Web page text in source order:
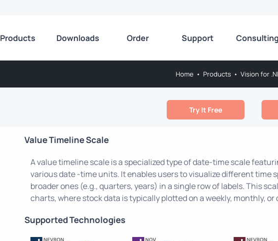
Products Downloads Order Support Consulting
Home • Products • Vision for
Try It Free
Value Timeline Scale
A value timeline scale is a specialized type of date-time scale
various date -time units. It enables users to visualize different time
broader ones (e.g., quarters, years) in a single row of labels. This
charts, where stock data is typically plotted on a weekly, monthly, or
Supported Technologies